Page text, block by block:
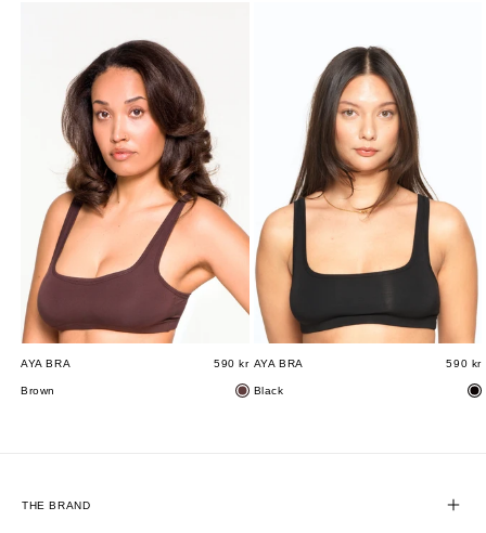
AYA BRA 590 kr
Brown
AYA BRA 590 kr
Black
THE BRAND